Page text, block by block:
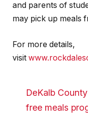
and parents of
may pick up meals
For more details,
visit
DeKalb
free meals